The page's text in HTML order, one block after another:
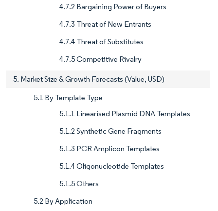
4.7.2 Bargaining Power of Buyers
4.7.3 Threat of New Entrants
4.7.4 Threat of Substitutes
4.7.5 Competitive Rivalry
5. Market Size & Growth Forecasts (Value, USD)
5.1 By Template Type
5.1.1 Linearised Plasmid DNA Templates
5.1.2 Synthetic Gene Fragments
5.1.3 PCR Amplicon Templates
5.1.4 Oligonucleotide Templates
5.1.5 Others
5.2 By Application